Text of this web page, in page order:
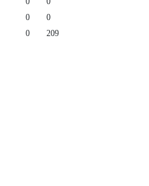
0
0
0
209